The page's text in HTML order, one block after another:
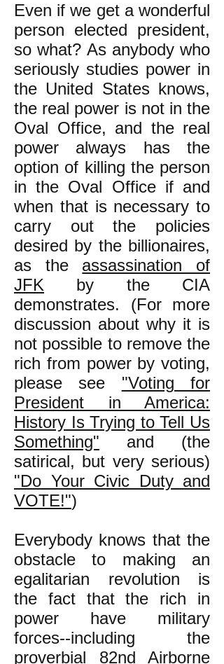
Even if we get a wonderful
person elected president,
so what? As anybody who
seriously studies power in
the United States knows,
the real power is not in the
Oval Office, and the real
power always has the
option of killing the person
in the Oval Office if and
when that is necessary to
carry out the policies
desired by the billionaires,
as the assassination of
JFK by the CIA
demonstrates. (For more
discussion about why it is
not possible to remove the
rich from power by voting,
please see "Voting for
President in America:
History Is Trying to Tell Us
Something" and (the
satirical, but very serious)
"Do Your Civic Duty and
VOTE!")
Everybody knows that the
obstacle to making an
egalitarian revolution is
the fact that the rich in
power have military
forces--including the
proverbial 82nd Airborne